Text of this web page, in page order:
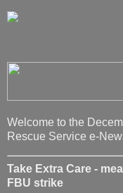
Welcome to the
Rescue Service e-
Take Extra Care -
FBU strike